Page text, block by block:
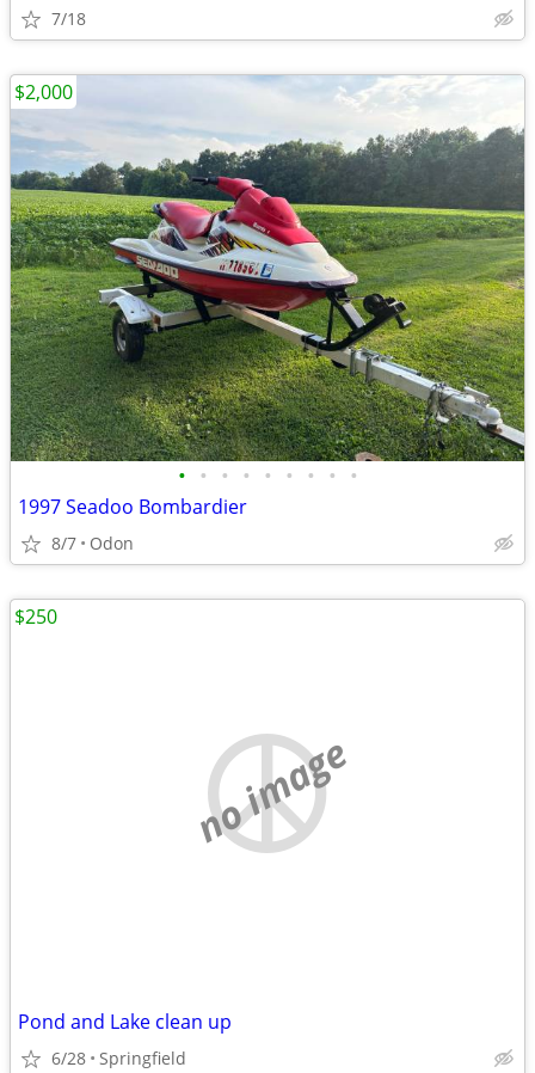
7/18
• • • • • • • • •
1997 Seadoo Bombardier
8/7 Odon
$2,000
no image
Pond and Lake clean up
6/28 Springfield
$250